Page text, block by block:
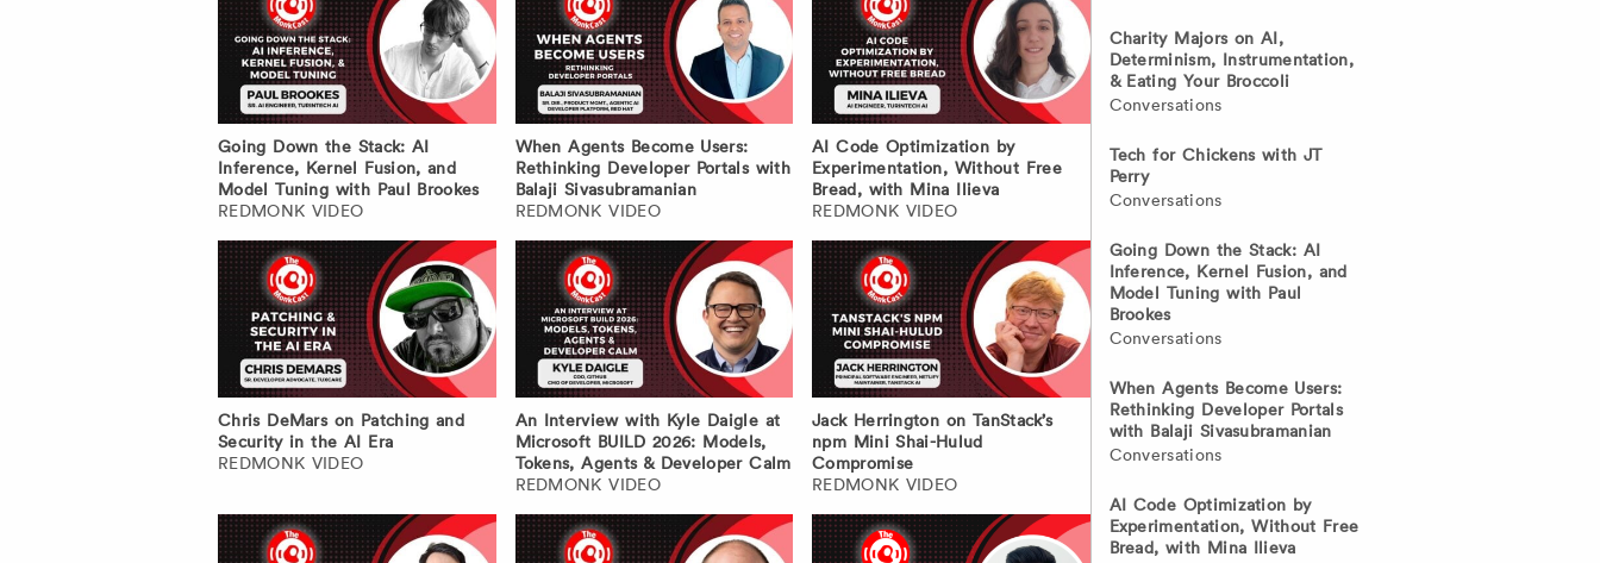
Going Down the Stack: AI
Inference, Kernel Fusion, and
Model Tuning with Paul Brookes
REDMONK VIDEO
When Agents Become Users:
Rethinking Developer Portals with
Balaji Sivasubramanian
REDMONK VIDEO
AI Code Optimization by
Experimentation, Without Free
Bread, with Mina Ilieva
REDMONK VIDEO
Chris DeMars on Patching and
Security in the AI Era
REDMONK VIDEO
An Interview with Kyle Daigle at
Microsoft BUILD 2026: Models,
Tokens, Agents & Developer Calm
REDMONK VIDEO
Jack Herrington on TanStack’s
npm Mini Shai-Hulud
Compromise
REDMONK VIDEO
Charity Majors on AI,
Determinism, Instrumentation,
& Eating Your Broccoli
Conversations
Tech for Chickens with JT
Perry
Conversations
Going Down the Stack: AI
Inference, Kernel Fusion, and
Model Tuning with Paul
Brookes
Conversations
When Agents Become Users:
Rethinking Developer Portals
with Balaji Sivasubramanian
Conversations
AI Code Optimization by
Experimentation, Without Free
Bread, with Mina Ilieva